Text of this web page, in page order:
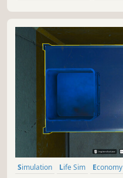
Simulation Life Sim Economy